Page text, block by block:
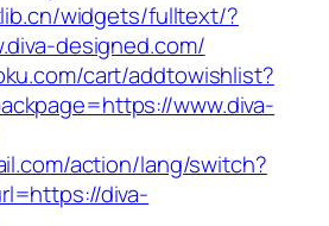
widgets/fulltext/?
designed.com/
cart/addtowishlist?
www.diva-
action/lang/switch?
diva-